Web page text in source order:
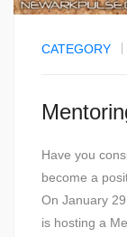
CATEGORY
Have you
become a
On January
is hosting a